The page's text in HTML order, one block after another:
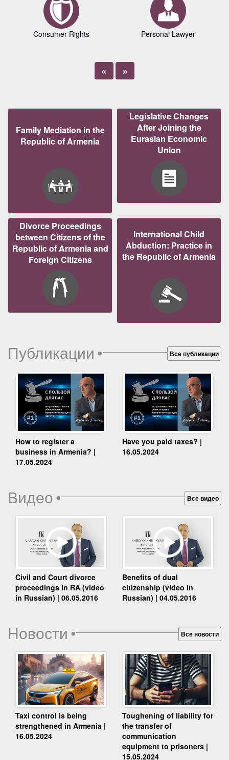
Consumer Rights Personal Lawyer
« »
Family Mediation in the
Republic of Armenia
Legislative Changes
After Joining the
Eurasian Economic
Union
Divorce Proceedings
between Citizens of the
Republic of Armenia and
Foreign Citizens
International Child
Abduction: Practice in
the Republic of Armenia
Публикации• Все публикации
How to register a
business in Armenia? |
17.05.2024
Have you paid taxes? |
16.05.2024
Видео• Все видео
Civil and Court divorce
proceedings in RA (video
in Russian) | 06.05.2016
Benefits of dual
citizenship (video in
Russian) | 04.05.2016
Новости• Все новости
Taxi control is being
strengthened in Armenia |
16.05.2024
Toughening of liability for
the transfer of
communication
equipment to prisoners |
15.05.2024